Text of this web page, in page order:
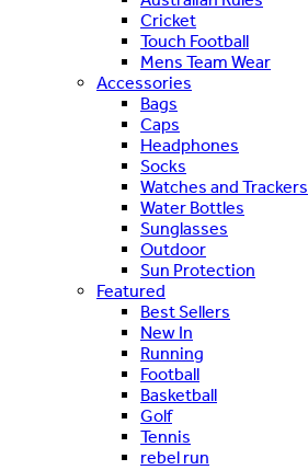
Cricket
Touch Football
Mens Team Wear
Accessories
Bags
Caps
Headphones
Socks
Watches and Trackers
Water Bottles
Sunglasses
Outdoor
Sun Protection
Featured
Best Sellers
New In
Running
Football
Basketball
Golf
Tennis
rebel run